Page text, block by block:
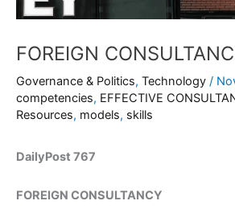
FOREIGN
Governance & Politics, Technology /
competencies, EFFECTIVE
Resources, models, skills
DailyPost 767
FOREIGN CONSULTANCY